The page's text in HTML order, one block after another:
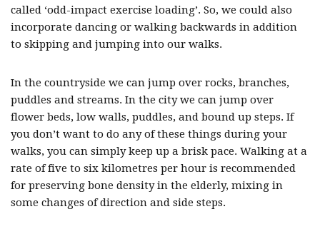
called ‘odd-impact exercise loading’. So, we could also
incorporate dancing or walking backwards in addition
to skipping and jumping into our walks.
In the countryside we can jump over rocks, branches,
puddles and streams. In the city we can jump over
flower beds, low walls, puddles, and bound up steps. If
you don’t want to do any of these things during your
walks, you can simply keep up a brisk pace. Walking at a
rate of five to six kilometres per hour is recommended
for preserving bone density in the elderly, mixing in
some changes of direction and side steps.